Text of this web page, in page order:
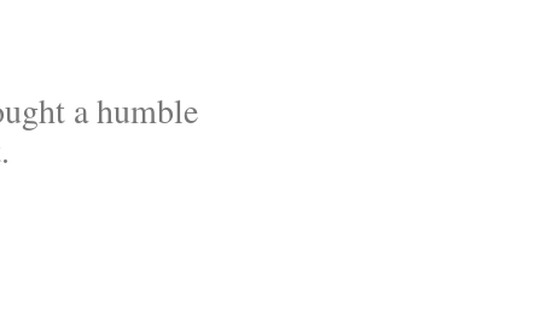
a humble